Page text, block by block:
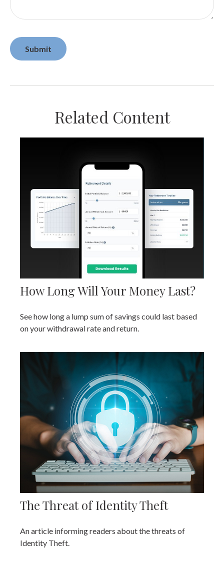
Related Content
How Long Will Your Money Last?
See how long a lump sum of savings could last based
on your withdrawal rate and return.
The Threat of Identity Theft
An article informing readers about the threats of
Identity Theft.